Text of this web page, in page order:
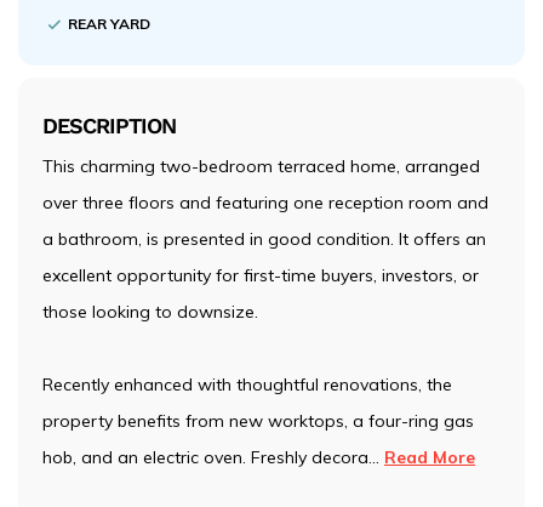
REAR YARD
DESCRIPTION
This charming two-bedroom terraced home, arranged
over three floors and featuring one reception room and
a bathroom, is presented in good condition. It offers an
excellent opportunity for first-time buyers, investors, or
those looking to downsize.
Recently enhanced with thoughtful renovations, the
property benefits from new worktops, a four-ring gas
hob, and an electric oven. Freshly decora... Read More